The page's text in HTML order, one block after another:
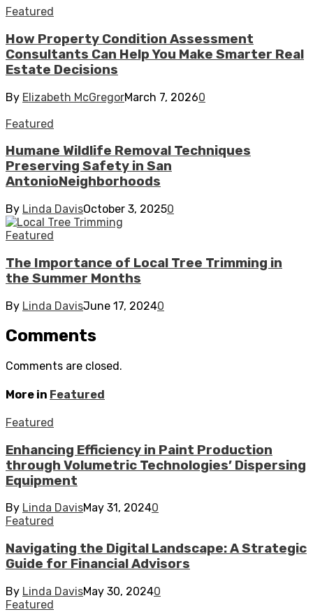
Featured
How Property Condition Assessment
Consultants Can Help You Make Smarter Real
Estate Decisions
By Elizabeth McGregorMarch 7, 20260
Featured
Humane Wildlife Removal Techniques
Preserving Safety in San
AntonioNeighborhoods
By Linda DavisOctober 3, 20250
Featured
The Importance of Local Tree Trimming in
the Summer Months
By Linda DavisJune 17, 20240
Comments
Comments are closed.
More in Featured
Featured
Enhancing Efficiency in Paint Production
through Volumetric Technologies’ Dispersing
Equipment
By Linda DavisMay 31, 20240
Featured
Navigating the Digital Landscape: A Strategic
Guide for Financial Advisors
By Linda DavisMay 30, 20240
Featured